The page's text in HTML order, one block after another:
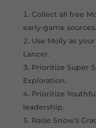
Collect all free
early-game sources.
Use Molly as
Lancer.
Prioritize Super
Exploration.
Prioritize
leadership.
Raise Snow’s